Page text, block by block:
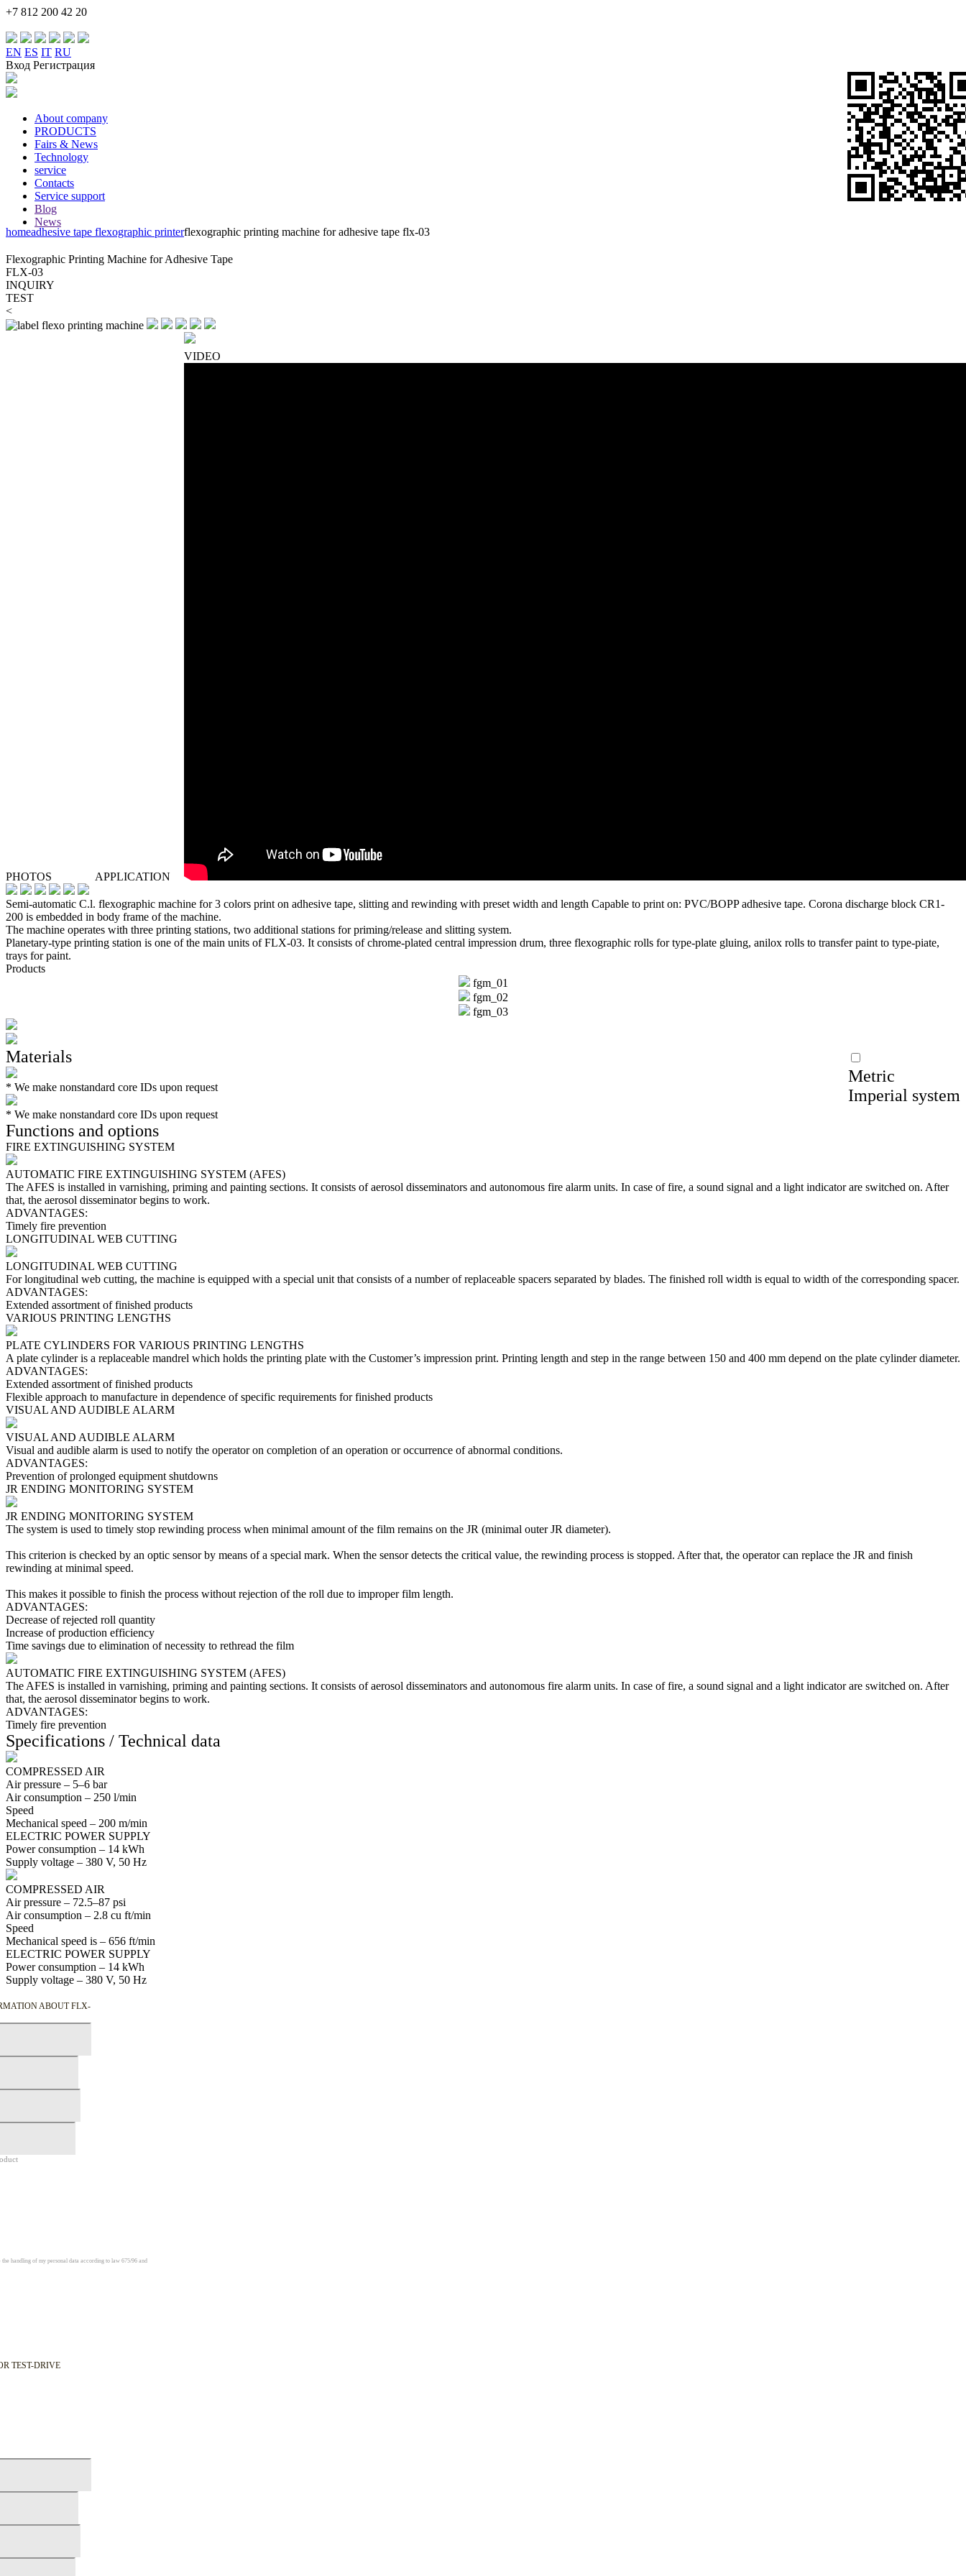
+7 812 200 42 20
EN ES IT RU
Вход Регистрация
About company
PRODUCTS
Fairs & News
Technology
service
Contacts
Service support
Blog
News
homeadhesive tape flexographic printerflexographic printing machine for adhesive tape flx-03
Flexographic Printing Machine for Adhesive Tape
FLX-03
INQUIRY
TEST
<
PHOTOS APPLICATION
VIDEO
Semi-automatic C.l. flexographic machine for 3 colors print on adhesive tape, slitting and rewinding with preset width and length Capable to print on: PVC/BOPP adhesive tape. Corona discharge block CR1-
200 is embedded in body frame of the machine.
The machine operates with three printing stations, two additional stations for priming/release and slitting system.
Planetary-type printing station is one of the main units of FLX-03. It consists of chrome-plated central impression drum, three flexographic rolls for type-plate gluing, anilox rolls to transfer paint to type-piate,
trays for paint.
Products
fgm_01
fgm_02
fgm_03
Materials
Metric
Imperial system
* We make nonstandard core IDs upon request
* We make nonstandard core IDs upon request
Functions and options
FIRE EXTINGUISHING SYSTEM
AUTOMATIC FIRE EXTINGUISHING SYSTEM (AFES)
The AFES is installed in varnishing, priming and painting sections. It consists of aerosol disseminators and autonomous fire alarm units. In case of fire, a sound signal and a light indicator are switched on. After
that, the aerosol disseminator begins to work.
ADVANTAGES:
Timely fire prevention
LONGITUDINAL WEB CUTTING
LONGITUDINAL WEB CUTTING
For longitudinal web cutting, the machine is equipped with a special unit that consists of a number of replaceable spacers separated by blades. The finished roll width is equal to width of the corresponding spacer.
ADVANTAGES:
Extended assortment of finished products
VARIOUS PRINTING LENGTHS
PLATE CYLINDERS FOR VARIOUS PRINTING LENGTHS
A plate cylinder is a replaceable mandrel which holds the printing plate with the Customer’s impression print. Printing length and step in the range between 150 and 400 mm depend on the plate cylinder diameter.
ADVANTAGES:
Extended assortment of finished products
Flexible approach to manufacture in dependence of specific requirements for finished products
VISUAL AND AUDIBLE ALARM
VISUAL AND AUDIBLE ALARM
Visual and audible alarm is used to notify the operator on completion of an operation or occurrence of abnormal conditions.
ADVANTAGES:
Prevention of prolonged equipment shutdowns
JR ENDING MONITORING SYSTEM
JR ENDING MONITORING SYSTEM
The system is used to timely stop rewinding process when minimal amount of the film remains on the JR (minimal outer JR diameter).
This criterion is checked by an optic sensor by means of a special mark. When the sensor detects the critical value, the rewinding process is stopped. After that, the operator can replace the JR and finish
rewinding at minimal speed.
This makes it possible to finish the process without rejection of the roll due to improper film length.
ADVANTAGES:
Decrease of rejected roll quantity
Increase of production efficiency
Time savings due to elimination of necessity to rethread the film
AUTOMATIC FIRE EXTINGUISHING SYSTEM (AFES)
The AFES is installed in varnishing, priming and painting sections. It consists of aerosol disseminators and autonomous fire alarm units. In case of fire, a sound signal and a light indicator are switched on. After
that, the aerosol disseminator begins to work.
ADVANTAGES:
Timely fire prevention
Specifications / Technical data
COMPRESSED AIR
Air pressure – 5–6 bar
Air consumption – 250 l/min
Speed
Mechanical speed – 200 m/min
ELECTRIC POWER SUPPLY
Power consumption – 14 kWh
Supply voltage – 380 V, 50 Hz
COMPRESSED AIR
Air pressure – 72.5–87 psi
Air consumption – 2.8 cu ft/min
Speed
Mechanical speed is – 656 ft/min
ELECTRIC POWER SUPPLY
Power consumption – 14 kWh
Supply voltage – 380 V, 50 Hz
ABOUT FLX-
handling of my personal data according to law 675/96 and
TEST-DRIVE